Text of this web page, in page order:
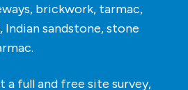
brickwork, tarmac,
Indian sandstone, stone
a full and free site survey,